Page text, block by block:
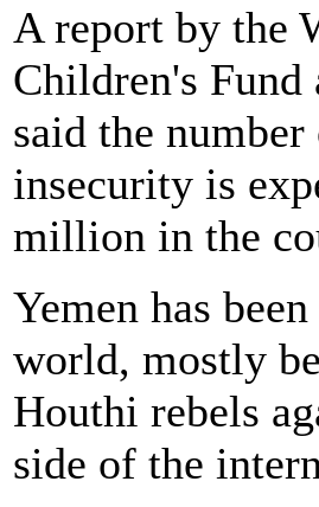
A report by the
Children's
said the
insecurity is
million in the
Yemen has
world, mostly
Houthi rebels
side of the